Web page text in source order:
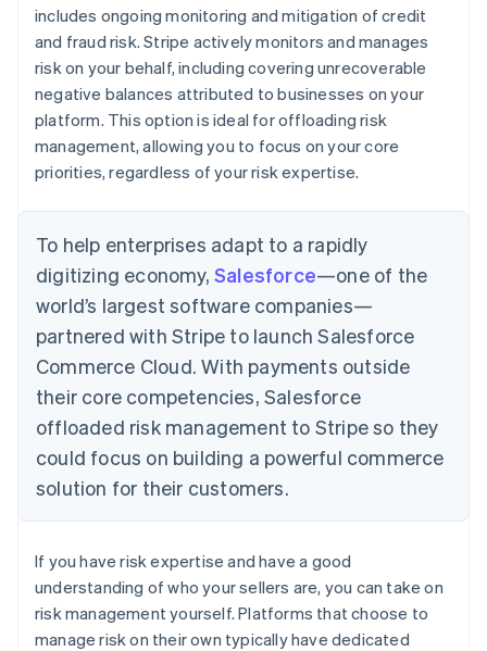
includes ongoing monitoring and mitigation of credit
and fraud risk. Stripe actively monitors and manages
risk on your behalf, including covering unrecoverable
negative balances attributed to businesses on your
platform. This option is ideal for offloading risk
management, allowing you to focus on your core
priorities, regardless of your risk expertise.
To help enterprises adapt to a rapidly
digitizing economy, Salesforce—one of the
world’s largest software companies—
partnered with Stripe to launch Salesforce
Commerce Cloud. With payments outside
their core competencies, Salesforce
offloaded risk management to Stripe so they
could focus on building a powerful commerce
solution for their customers.
If you have risk expertise and have a good
understanding of who your sellers are, you can take on
risk management yourself. Platforms that choose to
manage risk on their own typically have dedicated